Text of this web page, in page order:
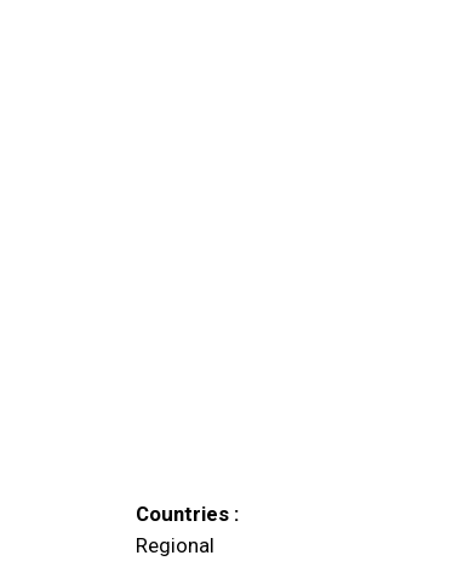
Countries :
Regional